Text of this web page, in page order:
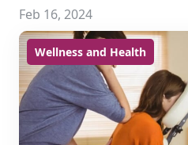
Feb 16, 2024
Wellness and Health